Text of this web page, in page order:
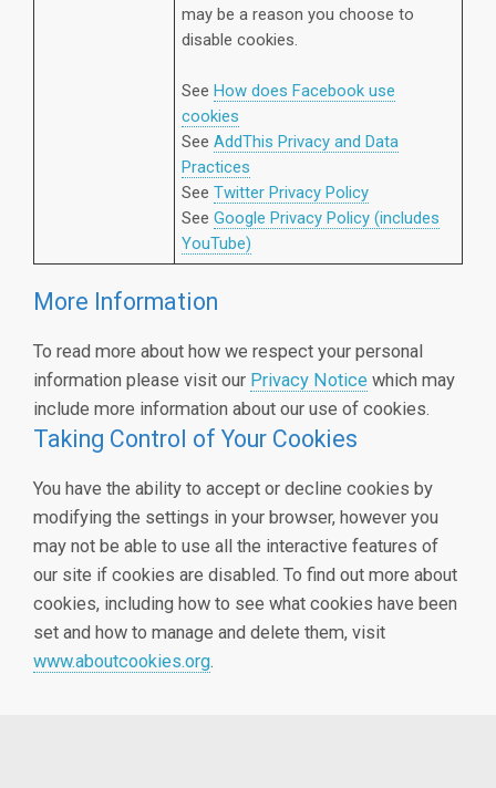
may be a reason you choose to
disable cookies.
See How does Facebook use
cookies
See AddThis Privacy and Data
Practices
See Twitter Privacy Policy
See Google Privacy Policy (includes
YouTube)
More Information
To read more about how we respect your personal
information please visit our Privacy Notice which may
include more information about our use of cookies.
Taking Control of Your Cookies
You have the ability to accept or decline cookies by
modifying the settings in your browser, however you
may not be able to use all the interactive features of
our site if cookies are disabled. To find out more about
cookies, including how to see what cookies have been
set and how to manage and delete them, visit
www.aboutcookies.org.